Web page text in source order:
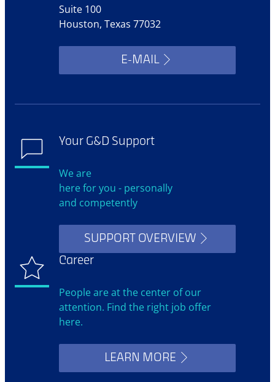
Suite 100
Houston, Texas 77032
E-MAIL
Your G&D Support
We are
here for you - personally
and competently
SUPPORT OVERVIEW
Career
People are at the center of our
attention. Find the right job offer
here.
LEARN MORE